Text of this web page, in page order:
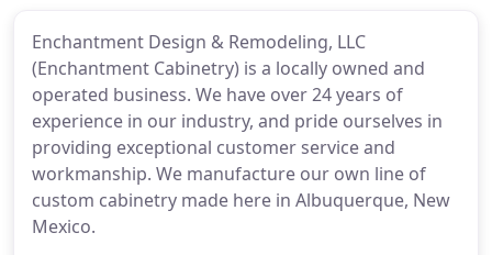
Enchantment Design & Remodeling, LLC
(Enchantment Cabinetry) is a locally owned and
operated business. We have over 24 years of
experience in our industry, and pride ourselves in
providing exceptional customer service and
workmanship. We manufacture our own line of
custom cabinetry made here in Albuquerque, New
Mexico.